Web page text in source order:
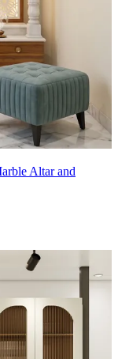
Altar and